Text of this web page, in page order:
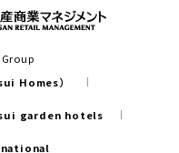
Homes）
garden hotels